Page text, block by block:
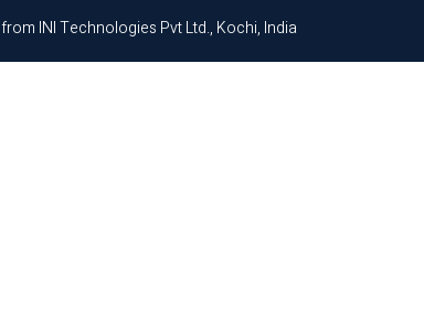
from INI Technologies Pvt Ltd., Kochi, India